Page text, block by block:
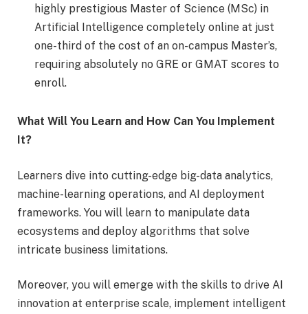
highly prestigious Master of Science (MSc) in
Artificial Intelligence completely online at just
one-third of the cost of an on-campus Master’s,
requiring absolutely no GRE or GMAT scores to
enroll.
What Will You Learn and How Can You Implement
It?
Learners dive into cutting-edge big-data analytics,
machine-learning operations, and AI deployment
frameworks. You will learn to manipulate data
ecosystems and deploy algorithms that solve
intricate business limitations.
Moreover, you will emerge with the skills to drive AI
innovation at enterprise scale, implement intelligent